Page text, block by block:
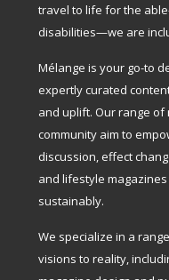
travel to life for the
disabilities—we are
Mélange is your go-to
expertly curated
and uplift. Our range
community aim to
discussion, effect
and lifestyle
sustainably.
We specialize in a
visions to reality,